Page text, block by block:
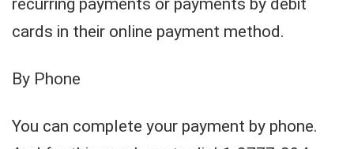
recurring payments or payments by debit
cards in their online payment method.
By Phone
You can complete your payment by phone.